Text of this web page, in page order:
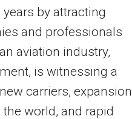
by attracting
and professionals
aviation industry,
is witnessing a
carriers, expansion
world, and rapid